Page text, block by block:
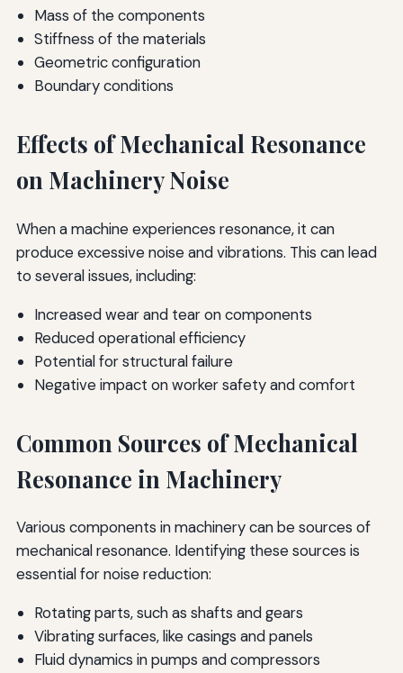
Mass of the components
Stiffness of the materials
Geometric configuration
Boundary conditions
Effects of Mechanical Resonance
on Machinery Noise
When a machine experiences resonance, it can
produce excessive noise and vibrations. This can lead
to several issues, including:
Increased wear and tear on components
Reduced operational efficiency
Potential for structural failure
Negative impact on worker safety and comfort
Common Sources of Mechanical
Resonance in Machinery
Various components in machinery can be sources of
mechanical resonance. Identifying these sources is
essential for noise reduction:
Rotating parts, such as shafts and gears
Vibrating surfaces, like casings and panels
Fluid dynamics in pumps and compressors